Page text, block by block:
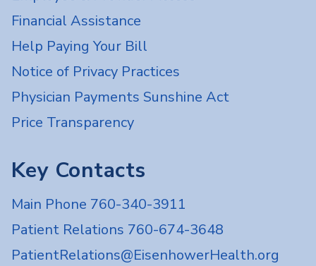
Financial Assistance
Help Paying Your Bill
Notice of Privacy Practices
Physician Payments Sunshine Act
Price Transparency
Key Contacts
Main Phone 760-340-3911
Patient Relations 760-674-3648
PatientRelations@EisenhowerHealth.org